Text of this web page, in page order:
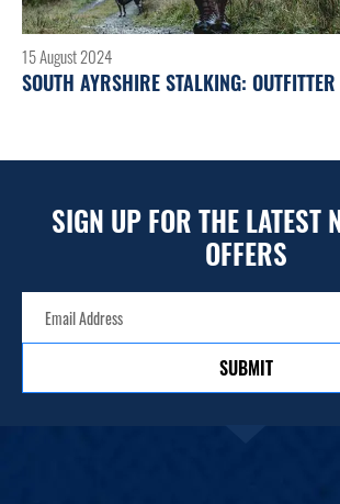
15 August 2024
SOUTH AYRSHIRE STALKING:
SIGN UP FOR THE LATEST
OFFERS
SUBMIT